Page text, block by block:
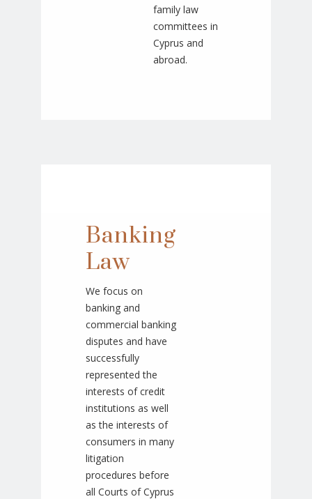
family law
committees in
Cyprus and
abroad.
Banking
Law
We focus on
banking and
commercial banking
disputes and have
successfully
represented the
interests of credit
institutions as well
as the interests of
consumers in many
litigation
procedures before
all Courts of Cyprus